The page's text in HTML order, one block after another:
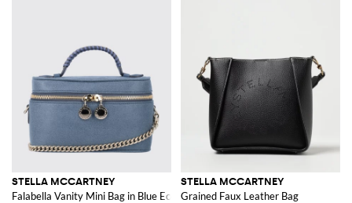
STELLA MCCARTNEY
Falabella Vanity Mini Bag in Blue Eco Alter Mat
STELLA MCCARTNEY
Grained Faux Leather Bag